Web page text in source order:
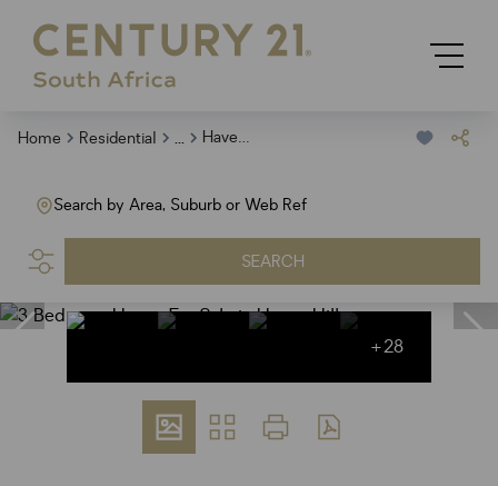
Home Residential ... Haven Hills
Search by Area, Suburb or Web Ref
SEARCH
+28